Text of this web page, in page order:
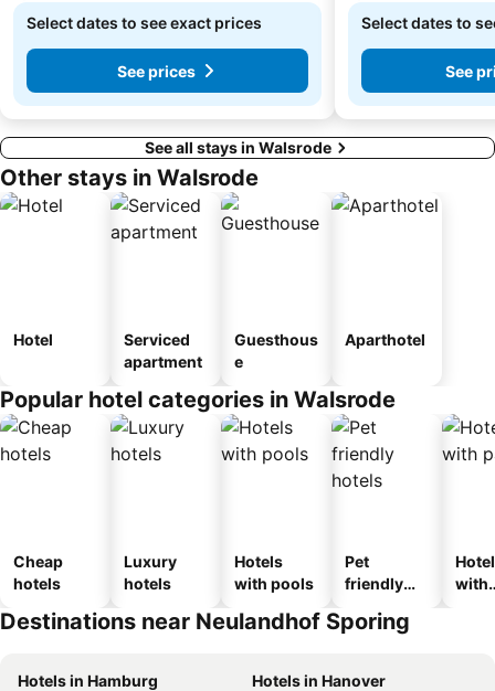
Select dates to see exact prices
See prices
Select dates to
See
See all stays in Walsrode
Other stays in Walsrode
Hotel
Serviced
apartment
Guesthous
e
Aparthotel
Popular hotel categories in Walsrode
Cheap
hotels
Luxury
hotels
Hotels
with pools
Pet
friendly
with
Destinations near Neulandhof Sporing
Hotels in Hamburg
Hotels in Hanover